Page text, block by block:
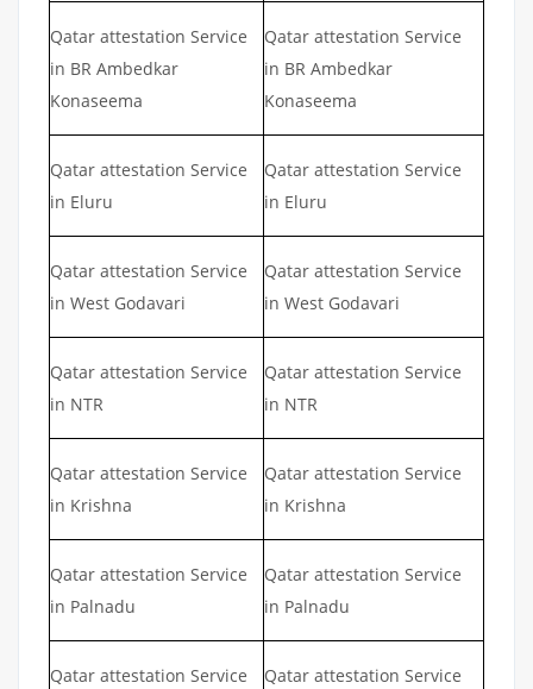
Qatar attestation Service
in BR Ambedkar
Konaseema
Qatar attestation Service
in BR Ambedkar
Konaseema
Qatar attestation Service
in Eluru
Qatar attestation Service
in Eluru
Qatar attestation Service
in West Godavari
Qatar attestation Service
in West Godavari
Qatar attestation Service
in NTR
Qatar attestation Service
in NTR
Qatar attestation Service
in Krishna
Qatar attestation Service
in Krishna
Qatar attestation Service
in Palnadu
Qatar attestation Service
in Palnadu
Qatar attestation Service
Qatar attestation Service